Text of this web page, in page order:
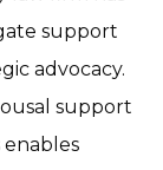
support
advocacy.
support